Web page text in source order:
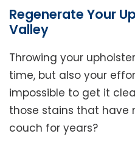
Regenerate Your
Valley
Throwing your
time, but also your
impossible to get it
those stains that have
couch for years?